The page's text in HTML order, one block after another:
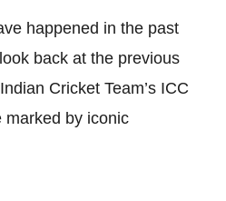
happened in the past
back at the previous
Cricket Team’s ICC
marked by iconic